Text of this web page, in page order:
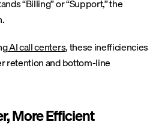
“Billing” or “Support,” the
AI call centers, these inefficiencies
retention and bottom-line
More Efficient